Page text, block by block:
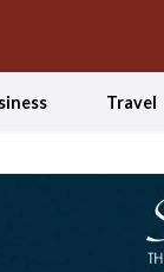
Travel